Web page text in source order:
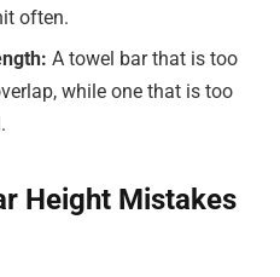
often.
A towel bar that is too
while one that is too
Height Mistakes